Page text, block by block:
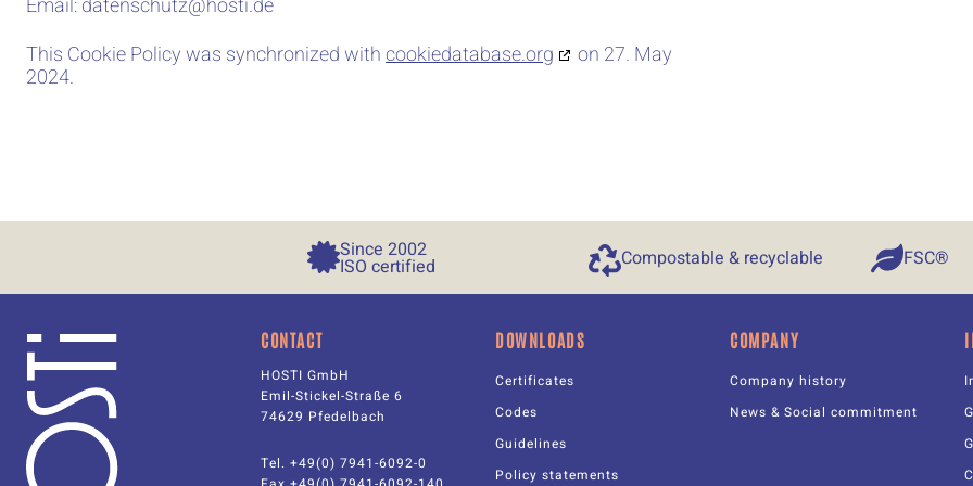
Email:datenschutz@hosti.de
This Cookie Policy was synchronized withcookiedatabase.org on 27. May
2024.
ISO certified
Since 2002 Compostable & recyclable FSC®
CONTACT
HOSTI GmbH
Emil-Stickel-Straße 6
74629 Pfedelbach
Tel. +49(0) 7941-6092-0
DOWNLOADS
Certificates
Codes
Guidelines
Policy statements
COMPANY
Company history
News & Social commitment